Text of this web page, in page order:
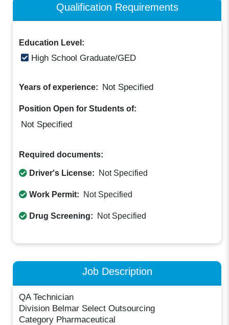
Qualification Requirements
Education Level:
High School Graduate/GED
Years of experience: Not Specified
Position Open for Students of:
Not Specified
Required documents:
Driver's License: Not Specified
Work Permit: Not Specified
Drug Screening: Not Specified
Job Description
QA Technician
Division Belmar Select Outsourcing
Category Pharmaceutical